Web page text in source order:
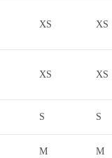
XS XS
XS XS
S S
M M